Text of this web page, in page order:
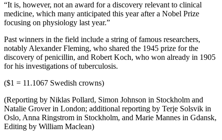
“It is, however, not an award for a discovery relevant to clinical
medicine, which many anticipated this year after a Nobel Prize
focusing on physiology last year.”
Past winners in the field include a string of famous researchers,
notably Alexander Fleming, who shared the 1945 prize for the
discovery of penicillin, and Robert Koch, who won already in 1905
for his investigations of tuberculosis.
($1 = 11.1067 Swedish crowns)
(Reporting by Niklas Pollard, Simon Johnson in Stockholm and
Natalie Grover in London; additional reporting by Terje Solsvik in
Oslo, Anna Ringstrom in Stockholm, and Marie Mannes in Gdansk,
Editing by William Maclean)